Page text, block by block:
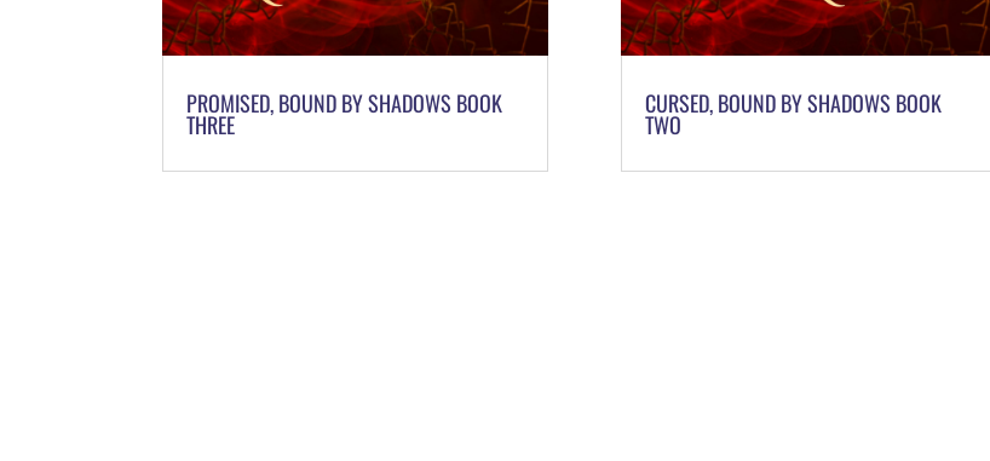
PROMISED, BOUND BY SHADOWS BOOK
THREE
CURSED, BOUND BY SHADOWS BOOK
TWO